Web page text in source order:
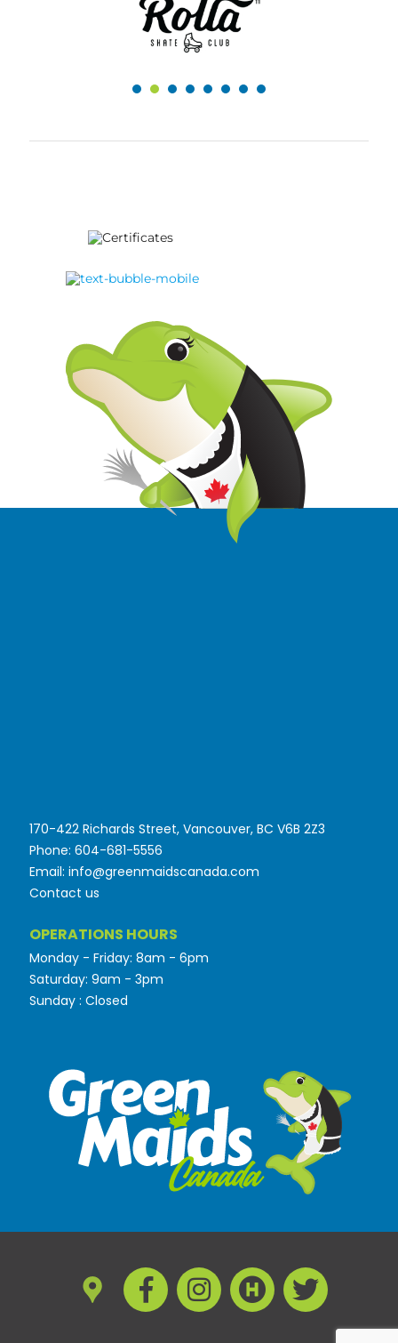
170-422 Richards Street, Vancouver, BC V6B 2Z3
Phone: 604-681-5556
Email: info@greenmaidscanada.com
Contact us
OPERATIONS HOURS
Monday - Friday: 8am - 6pm
Saturday: 9am - 3pm
Sunday : Closed